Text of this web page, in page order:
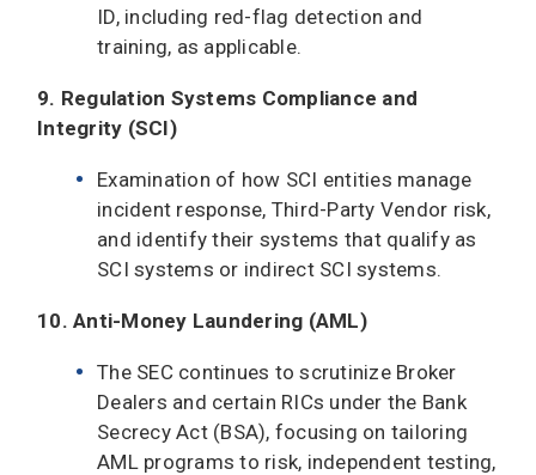
ID, including red-flag detection and
training, as applicable.
9. Regulation Systems Compliance and
Integrity (SCI)
Examination of how SCI entities manage
incident response, Third-Party Vendor risk,
and identify their systems that qualify as
SCI systems or indirect SCI systems.
10. Anti-Money Laundering (AML)
The SEC continues to scrutinize Broker
Dealers and certain RICs under the Bank
Secrecy Act (BSA), focusing on tailoring
AML programs to risk, independent testing,